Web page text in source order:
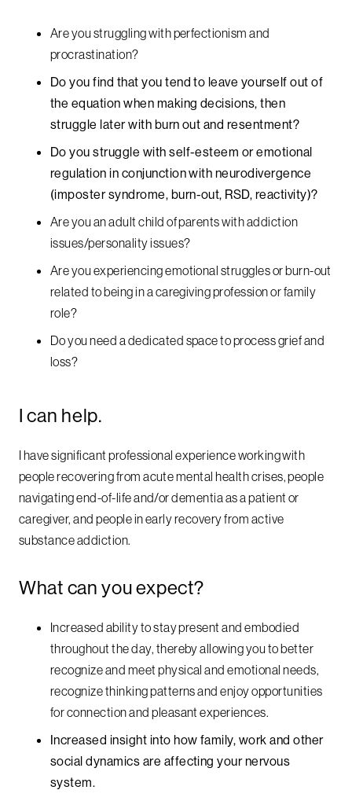
Are you struggling with perfectionism and
procrastination?
Do you find that you tend to leave yourself out of
the equation when making decisions, then
struggle later with burn out and resentment?
Do you struggle with self-esteem or emotional
regulation in conjunction with neurodivergence
(imposter syndrome, burn-out, RSD, reactivity)?
Are you an adult child of parents with addiction
issues/personality issues?
Are you experiencing emotional struggles or burn-out
related to being in a caregiving profession or family
role?
Do you need a dedicated space to process grief and
loss?
I can help.
I have significant professional experience working with
people recovering from acute mental health crises, people
navigating end-of-life and/or dementia as a patient or
caregiver, and people in early recovery from active
substance addiction.
What can you expect?
Increased ability to stay present and embodied
throughout the day, thereby allowing you to better
recognize and meet physical and emotional needs,
recognize thinking patterns and enjoy opportunities
for connection and pleasant experiences.
Increased insight into how family, work and other
social dynamics are affecting your nervous
system.